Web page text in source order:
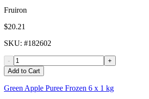
Fruiron
$20.21
SKU: #182602
-
+
Add to Cart
Green Apple Puree Frozen 6 x 1 kg